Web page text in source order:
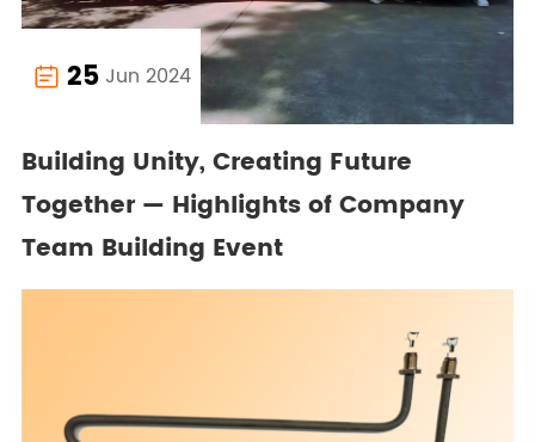
 25 Jun 2024
Building Unity, Creating Future
Together — Highlights of Company
Team Building Event